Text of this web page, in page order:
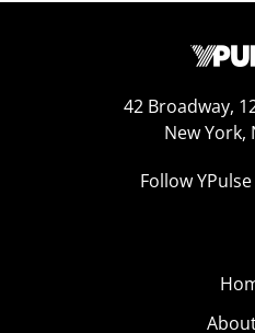
42 Broadway,
New York,
Follow